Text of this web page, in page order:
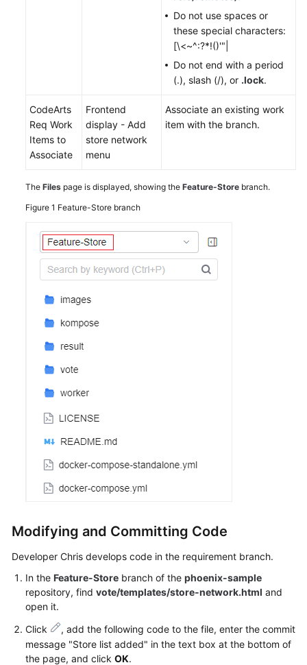
Do not use spaces or
these special characters:
[\<~^:?*!()'"|
Do not end with a period
(.), slash (/), or .lock.
CodeArts
Req Work
Items to
Associate
Frontend
display - Add
store network
menu
Associate an existing work
item with the branch.
The Files page is displayed, showing the Feature-Store branch.
Figure 1 Feature-Store branch
Modifying and Committing Code
Developer Chris develops code in the requirement branch.
In the Feature-Store branch of the phoenix-sample
repository, find vote/templates/store-network.html and
open it.
Click
, add the following code to the file, enter the commit
message "Store list added" in the text box at the bottom of
the page, and click OK.